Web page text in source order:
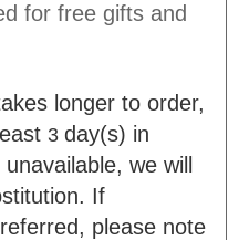
for free gifts and
longer to order,
3 day(s) in
we will
If
please note